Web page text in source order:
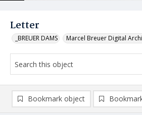
Letter
_BREUER DAMS Marcel Breuer Digital
Bookmark object